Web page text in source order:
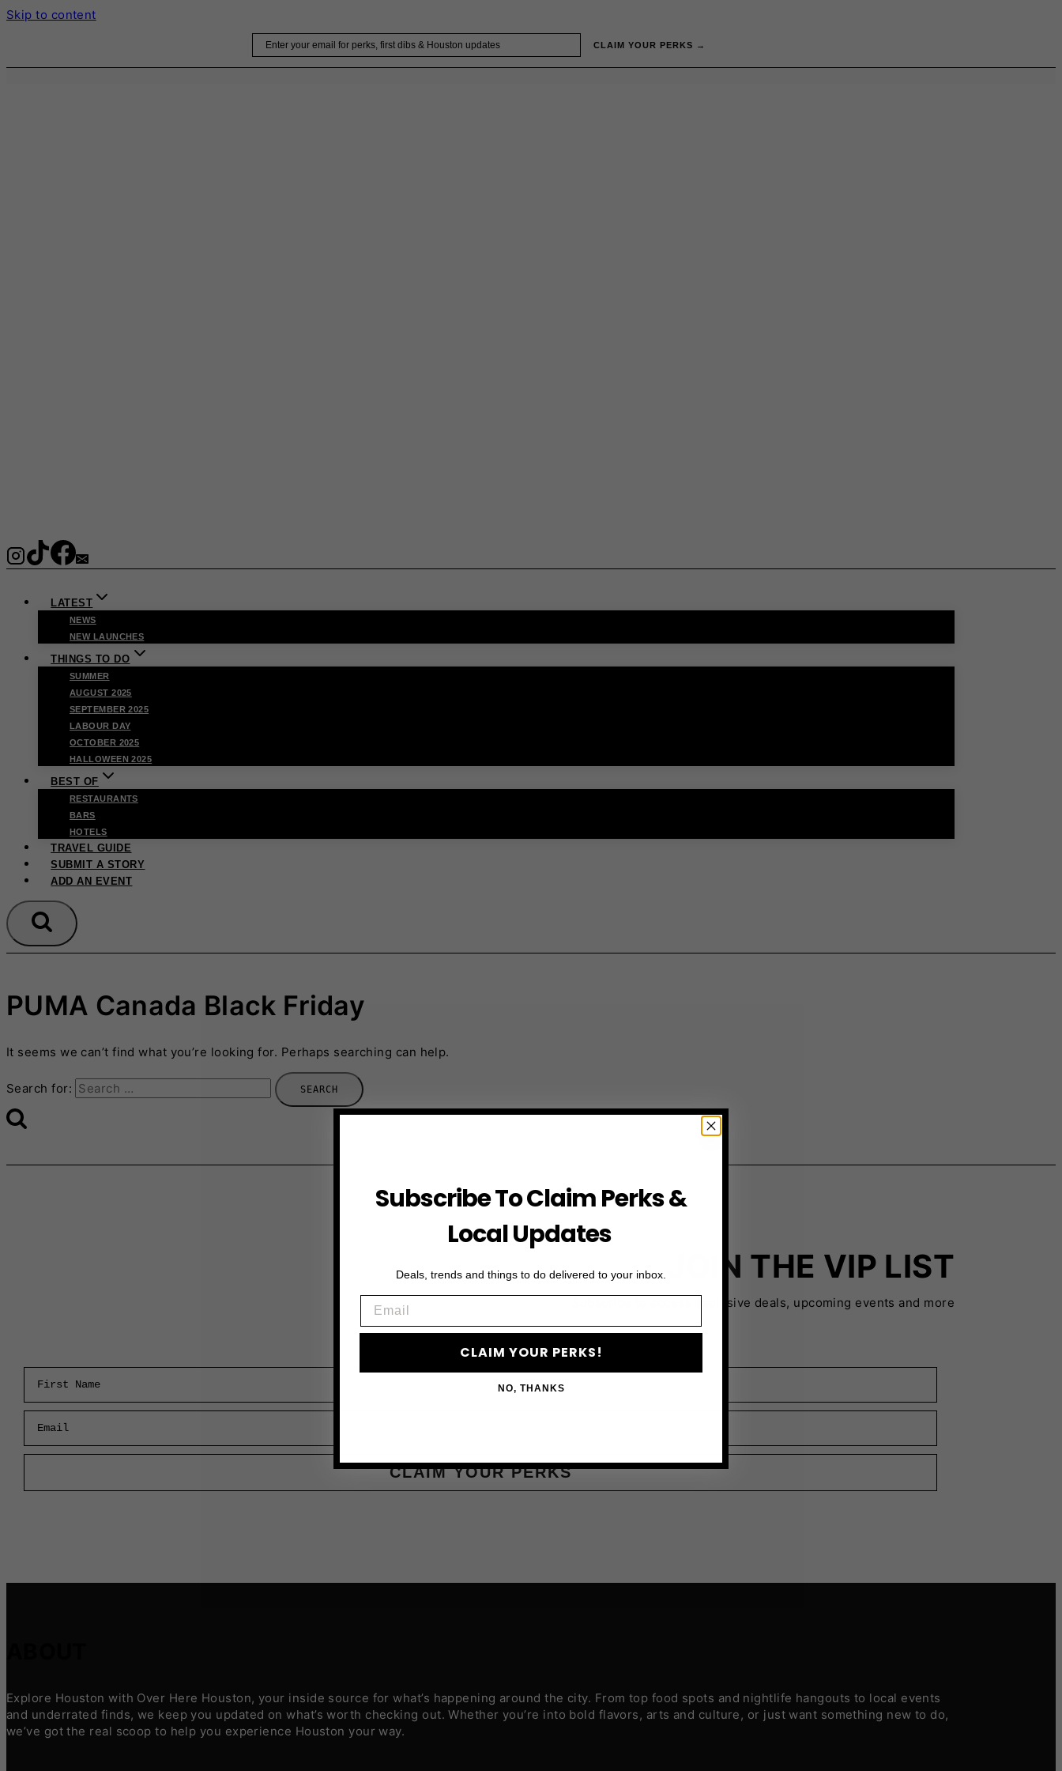
Skip to content
CLAIM YOUR PERKS →
LATEST
NEWS
NEW LAUNCHES
THINGS TO DO
SUMMER
AUGUST 2025
SEPTEMBER 2025
LABOUR DAY
OCTOBER 2025
HALLOWEEN 2025
BEST OF
RESTAURANTS
BARS
HOTELS
TRAVEL GUIDE
SUBMIT A STORY
ADD AN EVENT
PUMA Canada Black Friday
It seems we can’t find what you’re looking for. Perhaps searching can help.
Search for:
JOIN THE VIP LIST
Subscribe to access exclusive deals, upcoming events and more
CLAIM YOUR PERKS
Explore Houston with Over Here Houston, your inside source for what’s happening around the city. From top food spots and nightlife hangouts to local events
and underrated finds, we keep you updated on what’s worth checking out. Whether you’re into bold flavors, arts and culture, or just want something new to do,
we’ve got the real scoop to help you experience Houston your way.
Subscribe To Claim Perks &
Local Updates
Deals, trends and things to do delivered to your inbox.
CLAIM YOUR PERKS!
NO, THANKS